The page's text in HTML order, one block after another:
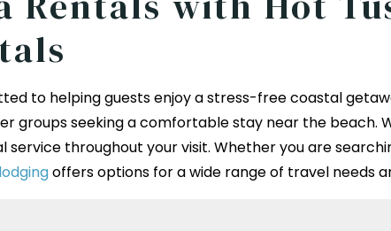
to helping guests enjoy a stress-free coastal
groups seeking a comfortable stay near the
throughout your visit. Whether you are
offers options for a wide range of travel needs